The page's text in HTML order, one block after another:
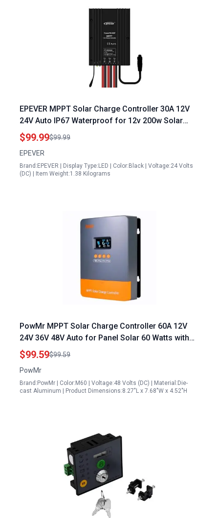
EPEVER MPPT Solar Charge Controller 30A 12V
24V Auto IP67 Waterproof for 12v 200w Solar
Panel Specifications Max PV 100V
$99.99$99.99
EPEVER
Brand:EPEVER | Display Type:LED | Color:Black | Voltage:24 Volts
(DC) | Item Weight:1.38 Kilograms
PowMr MPPT Solar Charge Controller 60A 12V
24V 36V 48V Auto for Panel Solar 60 Watts with
LCD Display
$99.59$99.59
PowMr
Brand:PowMr | Color:M60 | Voltage:48 Volts (DC) | Material:Die-
cast Aluminum | Product Dimensions:8.27"L x 7.68"W x 4.52"H